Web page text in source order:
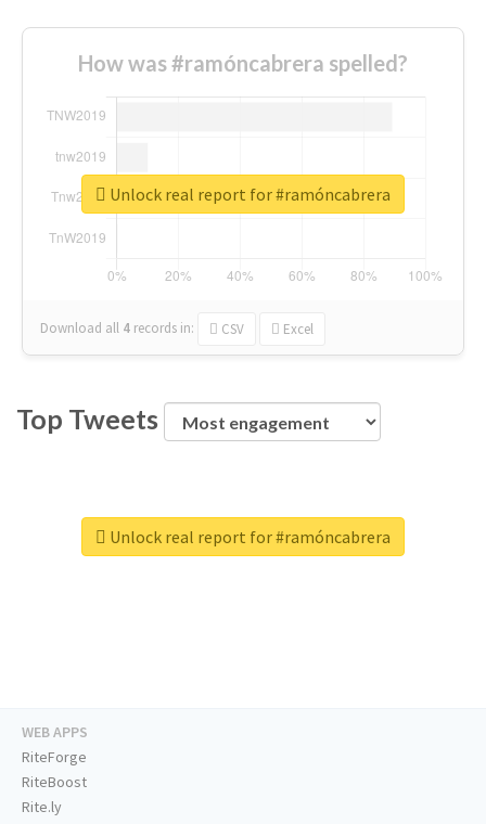
How was #ramóncabrera spelled?
Download all 4 records in: CSV Excel
Unlock real report for #ramóncabrera
Top Tweets
Unlock real report for #ramóncabrera
WEB APPS
RiteForge
RiteBoost
Rite.ly